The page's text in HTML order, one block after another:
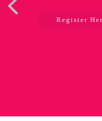
Register